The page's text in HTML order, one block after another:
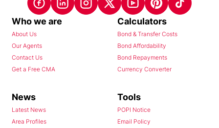
Who we are
About Us
Our Agents
Contact Us
Get a Free CMA
Calculators
Bond & Transfer Costs
Bond Affordability
Bond Repayments
Currency Converter
News
Latest News
Area Profiles
Tools
POPI Notice
Email Policy